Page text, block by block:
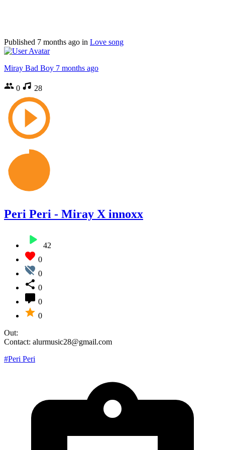
Published 7 months ago in Love song
Miray Bad Boy 7 months ago
0 28
Peri Peri - Miray X innoxx
42
0
0
0
0
0
Out:
Contact: alurmusic28@gmail.com
#Peri Peri